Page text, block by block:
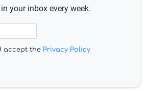
your inbox every week.
accept the Privacy Policy